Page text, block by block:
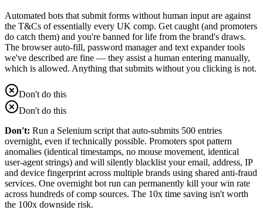
Automated bots that submit forms without human input are against
the T&Cs of essentially every UK comp. Get caught (and promoters
do catch them) and you're banned for life from the brand's draws.
The browser auto-fill, password manager and text expander tools
we've described are fine — they assist a human entering manually,
which is allowed. Anything that submits without you clicking is not.
Don't do this
Don't do this
Don't: Run a Selenium script that auto-submits 500 entries
overnight, even if technically possible. Promoters spot pattern
anomalies (identical timestamps, no mouse movement, identical
user-agent strings) and will silently blacklist your email, address, IP
and device fingerprint across multiple brands using shared anti-fraud
services. One overnight bot run can permanently kill your win rate
across hundreds of comp sources. The 10x time saving isn't worth
the 100x downside risk.